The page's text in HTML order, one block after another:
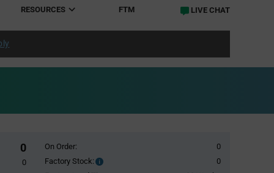
RESOURCES FTM LIVE CHAT
0
0
On Order:
0
Factory Stock:
Factory
0